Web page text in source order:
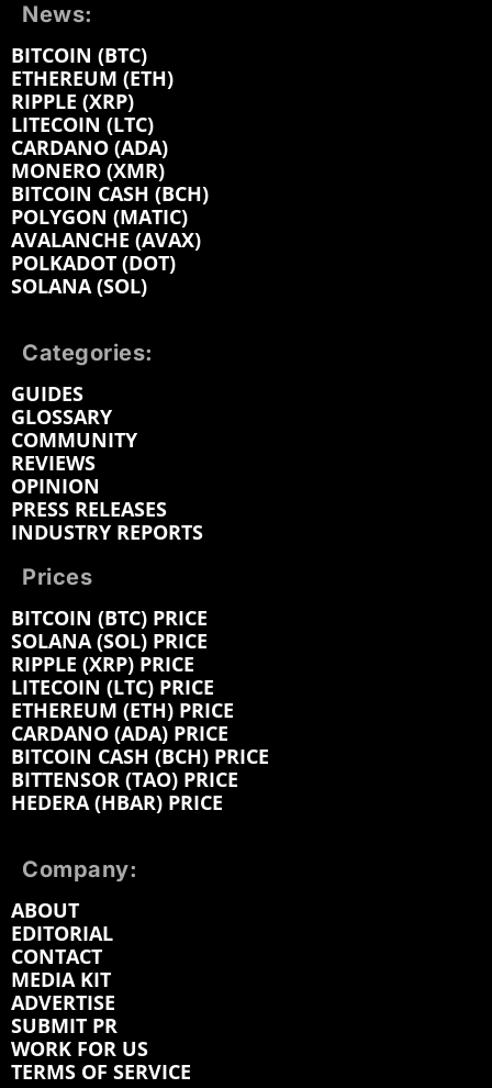
News:
BITCOIN (BTC)
ETHEREUM (ETH)
RIPPLE (XRP)
LITECOIN (LTC)
CARDANO (ADA)
MONERO (XMR)
BITCOIN CASH (BCH)
POLYGON (MATIC)
AVALANCHE (AVAX)
POLKADOT (DOT)
SOLANA (SOL)
Categories:
GUIDES
GLOSSARY
COMMUNITY
REVIEWS
OPINION
PRESS RELEASES
INDUSTRY REPORTS
Prices
BITCOIN (BTC) PRICE
SOLANA (SOL) PRICE
RIPPLE (XRP) PRICE
LITECOIN (LTC) PRICE
ETHEREUM (ETH) PRICE
CARDANO (ADA) PRICE
BITCOIN CASH (BCH) PRICE
BITTENSOR (TAO) PRICE
HEDERA (HBAR) PRICE
Company:
ABOUT
EDITORIAL
CONTACT
MEDIA KIT
ADVERTISE
SUBMIT PR
WORK FOR US
TERMS OF SERVICE